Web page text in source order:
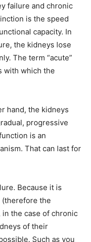
failure and chronic
is the speed
capacity. In
the kidneys lose
The term “acute”
with which the
hand, the kidneys
progressive
is an
That can last for
Because it is
the
the case of chronic
of their
Such as you